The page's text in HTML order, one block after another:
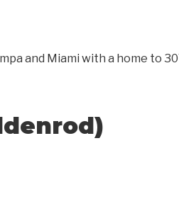
and Miami with a home to